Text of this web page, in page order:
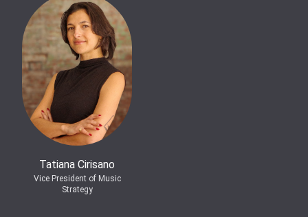
Tatiana Cirisano
Vice President of Music
Strategy